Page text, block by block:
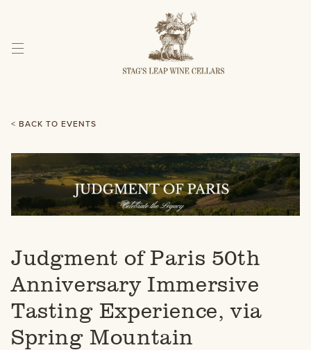
Content
< BACK TO EVENTS
Judgment of Paris 50th
Anniversary Immersive
Tasting Experience, via
Spring Mountain